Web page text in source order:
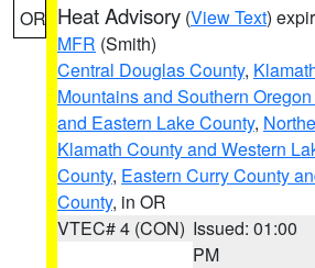
OR Heat Advisory (View Text)
MFR (Smith)
Central Douglas County,
Mountains and Southern
and Eastern Lake County,
Klamath County and Western
County, Eastern Curry County
County, in OR
VTEC# 4 (CON) Issued: 01:00
PM